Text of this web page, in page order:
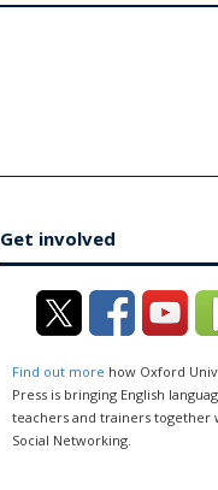
Get involved
Find out more how Oxford
Press is bringing English
teachers and trainers together
Social Networking.